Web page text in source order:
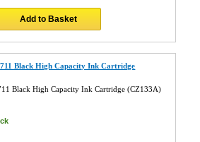
Add to Basket
Black High Capacity Ink Cartridge
Black High Capacity Ink Cartridge (CZ133A)